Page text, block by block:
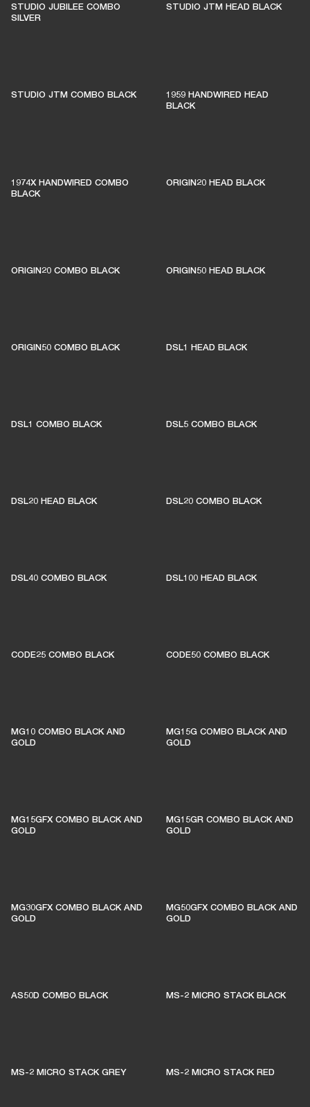
STUDIO JUBILEE COMBO
SILVER
STUDIO JTM HEAD BLACK
STUDIO JTM COMBO BLACK
1959 HANDWIRED HEAD
BLACK
1974X HANDWIRED COMBO
BLACK
ORIGIN20 HEAD BLACK
ORIGIN20 COMBO BLACK ORIGIN50 HEAD BLACK
ORIGIN50 COMBO BLACK DSL1 HEAD BLACK
DSL1 COMBO BLACK DSL5 COMBO BLACK
DSL20 HEAD BLACK DSL20 COMBO BLACK
DSL40 COMBO BLACK DSL100 HEAD BLACK
CODE25 COMBO BLACK CODE50 COMBO BLACK
MG10 COMBO BLACK AND
GOLD
MG15G COMBO BLACK AND
GOLD
MG15GFX COMBO BLACK AND
GOLD
MG15GR COMBO BLACK AND
GOLD
MG30GFX COMBO BLACK AND
GOLD
MG50GFX COMBO BLACK AND
GOLD
AS50D COMBO BLACK MS-2 MICRO STACK BLACK
MS-2 MICRO STACK GREY MS-2 MICRO STACK RED